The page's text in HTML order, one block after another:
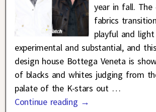
year in fall. The
fabrics
playful and
experimental and substantial, and
design house Bottega Veneta is
of blacks and whites judging from
palate of the K-stars out …
Continue reading →